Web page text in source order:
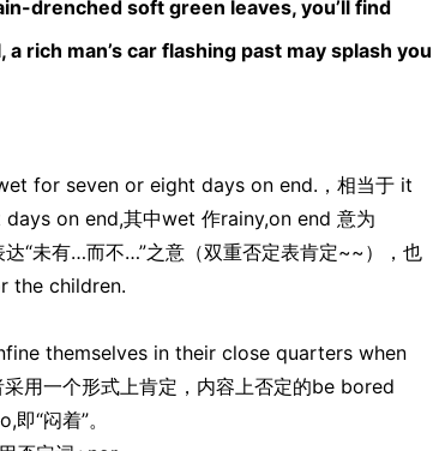
drenched soft green leaves, you’ll find
rich man’s car flashing past may splash you
for seven or eight days on end.，相当于 it
on end,其中wet 作rainy,on end 意为
“未有…而不…”之意（双重否定表肯定~~），也
the children.
themselves in their close quarters when
用一个形式上肯定，内容上否定的be bored
“闷着”。